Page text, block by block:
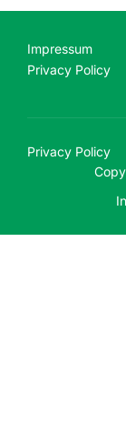
Impressum
Privacy Policy
Privacy Policy